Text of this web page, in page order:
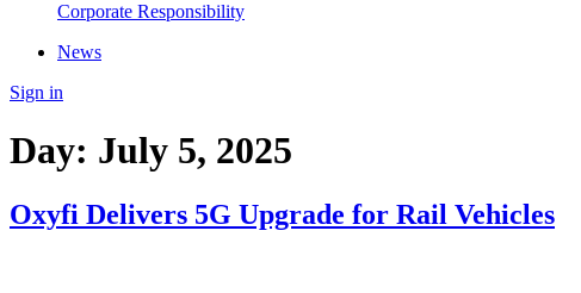
Corporate Responsibility
News
Sign in
Day: July 5, 2025
Oxyfi Delivers 5G Upgrade for Rail Vehicles